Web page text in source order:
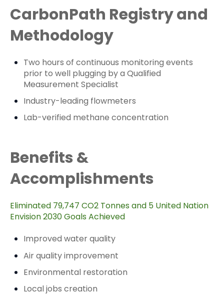
CarbonPath Registry and
Methodology
Two hours of continuous monitoring events
prior to well plugging by a Qualified
Measurement Specialist
Industry-leading flowmeters
Lab-verified methane concentration
Benefits &
Accomplishments
Eliminated 79,747 CO2 Tonnes and 5 United Nation
Envision 2030 Goals Achieved
Improved water quality
Air quality improvement
Environmental restoration
Local jobs creation